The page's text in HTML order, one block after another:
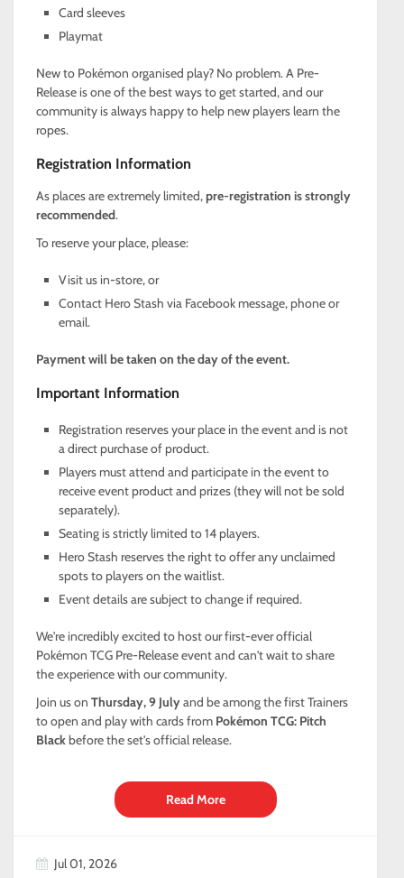
Card sleeves
Playmat
New to Pokémon organised play? No problem. A Pre-
Release is one of the best ways to get started, and our
community is always happy to help new players learn the
ropes.
Registration Information
As places are extremely limited,pre-registration is strongly
recommended.
To reserve your place, please:
Visit us in-store, or
Contact Hero Stash via Facebook message, phone or
email.
Payment will be taken on the day of the event.
Important Information
Registration reserves your place in the event and is not
a direct purchase of product.
Players must attend and participate in the event to
receive event product and prizes (they will not be sold
separately).
Seating is strictly limited to 14 players.
Hero Stash reserves the right to offer any unclaimed
spots to players on the waitlist.
Event details are subject to change if required.
We're incredibly excited to host our first-ever official
Pokémon TCG Pre-Release event and can't wait to share
the experience with our community.
Join us on Thursday, 9 Julyand be among the first Trainers
to open and play with cards from Pokémon TCG: Pitch
Blackbefore the set's official release.
Read More
Jul 01, 2026